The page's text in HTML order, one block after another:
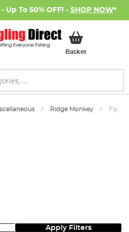
Up To 50% OFF! - SHOP NOW*
BasketMy Basket
Ridge Monkey Fly
Apply Filters